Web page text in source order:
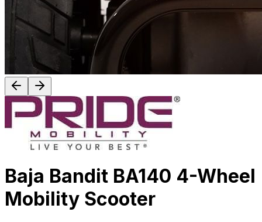
Baja Bandit BA140 4-Wheel
Mobility Scooter